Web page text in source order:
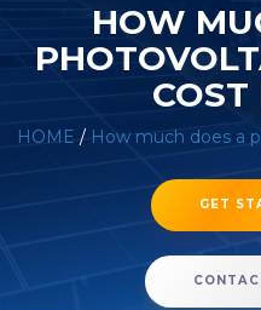
HOW
HOME / How much does a
GET